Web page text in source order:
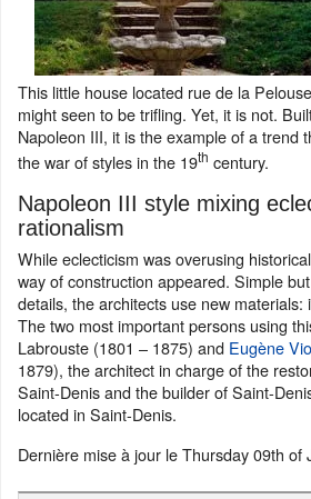
This little house located rue de la
might seen to be trifling. Yet, it is not.
Napoleon III, it is the example of a trend
the war of styles in the 19th century.
Napoleon III style mixing
rationalism
While eclecticism was overusing
way of construction appeared. Simple
details, the architects use new materials:
The two most important persons using
Labrouste (1801 – 1875) and Eugène
1879), the architect in charge of the
Saint-Denis and the builder of Saint-
located in Saint-Denis.
Dernière mise à jour leThursday 09th of